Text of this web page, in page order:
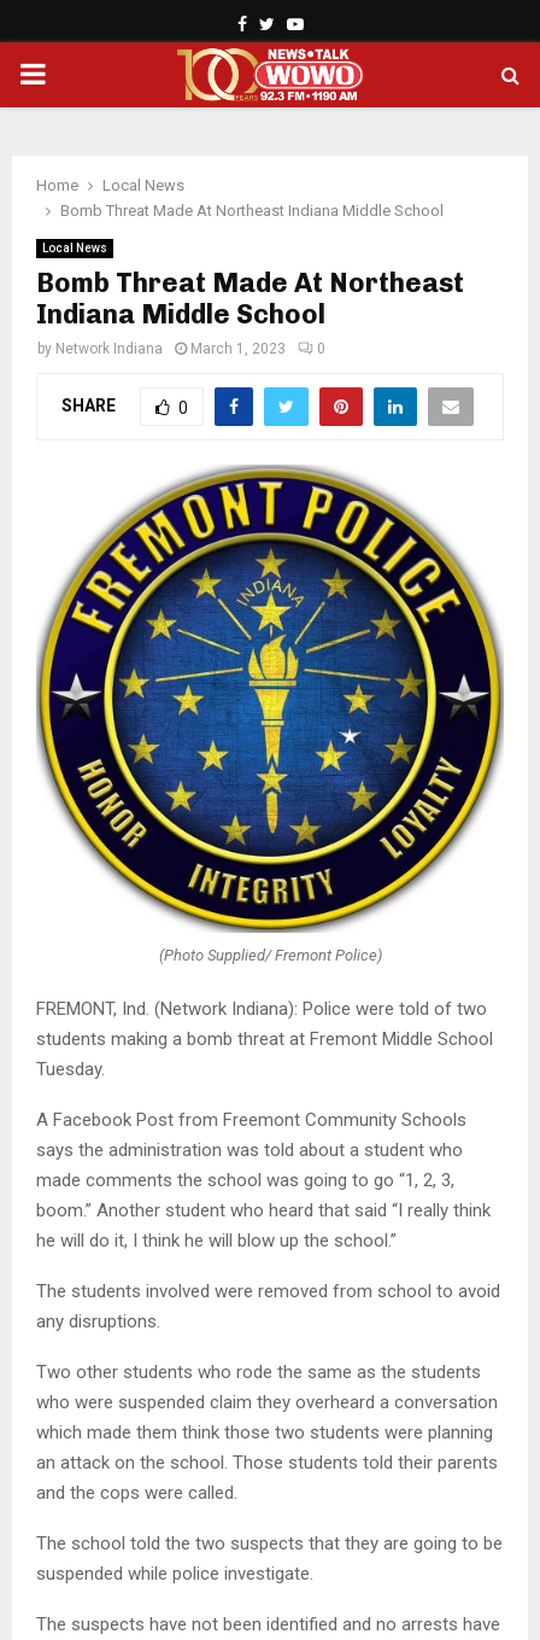
Facebook
TwitterYoutube
PRIMARY
Home
Local News
Bomb Threat Made At Northeast Indiana Middle School
Local News
Bomb Threat Made At Northeast
Indiana Middle School
by Network Indiana March 1, 2023 0
SHARE 0
(Photo Supplied/ Fremont Police)
FREMONT, Ind. (Network Indiana): Police were told of two
students making a bomb threat at Fremont Middle School
Tuesday.
A Facebook Post from Freemont Community Schools
says the administration was told about a student who
made comments the school was going to go “1, 2, 3,
boom.” Another student who heard that said “I really think
he will do it, I think he will blow up the school.”
The students involved were removed from school to avoid
any disruptions.
Two other students who rode the same as the students
who were suspended claim they overheard a conversation
which made them think those two students were planning
an attack on the school. Those students told their parents
and the cops were called.
The school told the two suspects that they are going to be
suspended while police investigate.
The suspects have not been identified and no arrests have